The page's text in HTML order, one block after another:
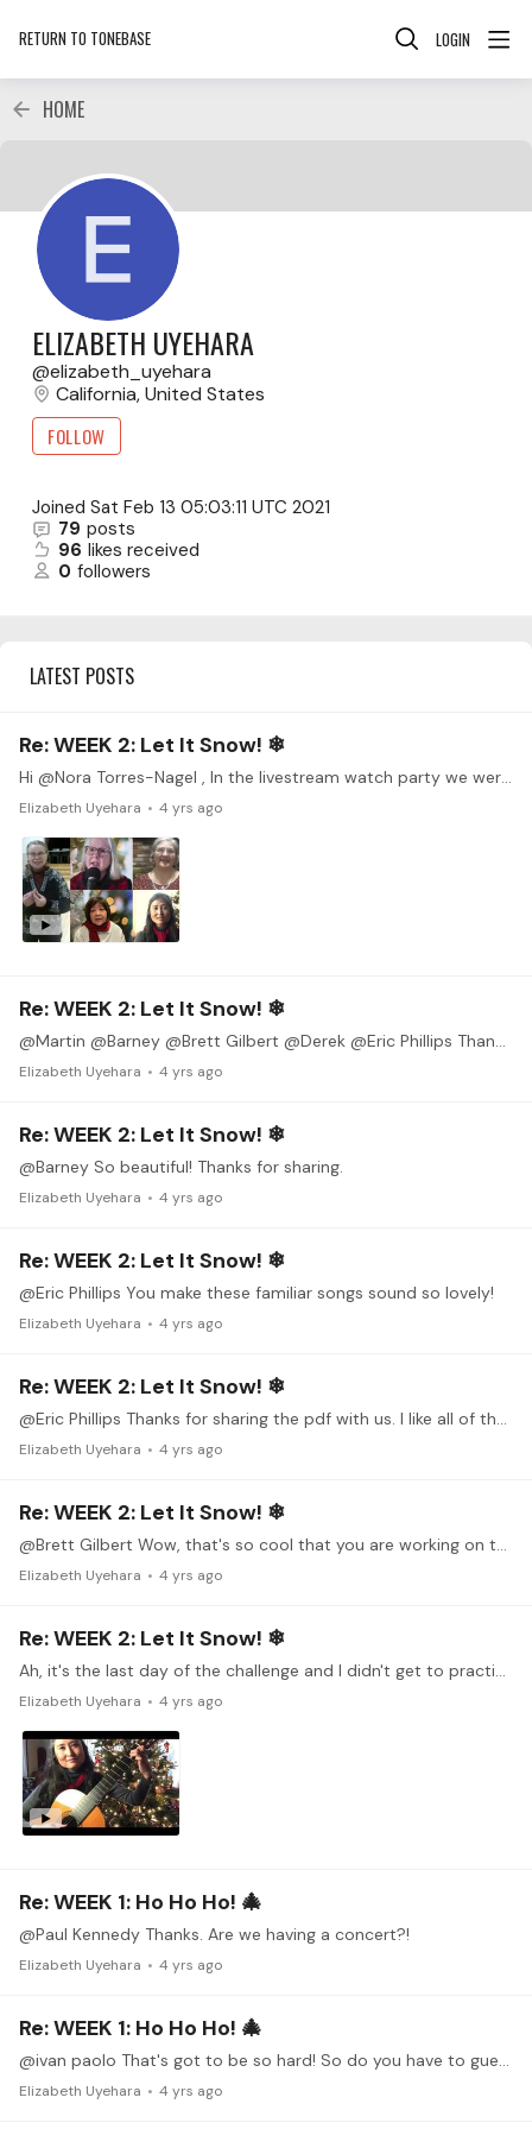
RETURN TO TONEBASE LOGIN
HOME
ELIZABETH UYEHARA
elizabeth_uyehara
California, United States
FOLLOW
Joined Sat Feb 13 05:03:11 UTC 2021
79 posts
96 likes received
0 followers
LATEST POSTS
Re: WEEK 2: Let It Snow! ❄
Hi @Nora Torres-Nagel , In the livestream watch party we were talking about collaborations, so I though I'd share a project I just completed with a bunch of friends all over the world.…
Elizabeth Uyehara 4 yrs ago
Re: WEEK 2: Let It Snow! ❄
@Martin @Barney @Brett Gilbert @Derek @Eric Phillips Thanks for all of the encouragement! I wish I had more time to practice (don't we all), but I will try to at least post something for the…
Elizabeth Uyehara 4 yrs ago
Re: WEEK 2: Let It Snow! ❄
@Barney So beautiful! Thanks for sharing.
Elizabeth Uyehara 4 yrs ago
Re: WEEK 2: Let It Snow! ❄
@Eric Phillips You make these familiar songs sound so lovely!
Elizabeth Uyehara 4 yrs ago
Re: WEEK 2: Let It Snow! ❄
@Eric Phillips Thanks for sharing the pdf with us. I like all of the background info and the annotations on the last page. I'm working on a simple version of Greensleeves.…
Elizabeth Uyehara 4 yrs ago
Re: WEEK 2: Let It Snow! ❄
@Brett Gilbert Wow, that's so cool that you are working on this piece on piano too! Both sound really nice.
Elizabeth Uyehara 4 yrs ago
Re: WEEK 2: Let It Snow! ❄
Ah, it's the last day of the challenge and I didn't get to practice last week. So I thought I would give it a shot and give you an update. Happy Holidays to you all!!!
Elizabeth Uyehara 4 yrs ago
Re: WEEK 1: Ho Ho Ho! 🎄
@Paul Kennedy Thanks. Are we having a concert?!
Elizabeth Uyehara 4 yrs ago
Re: WEEK 1: Ho Ho Ho! 🎄
@ivan paolo That's got to be so hard! So do you have to guesstimate where those frets would be?
Elizabeth Uyehara 4 yrs ago